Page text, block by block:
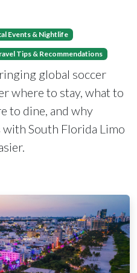
Events & Nightlife
Tips & Recommendations
global soccer
where to stay, what to
to dine, and why
South Florida Limo